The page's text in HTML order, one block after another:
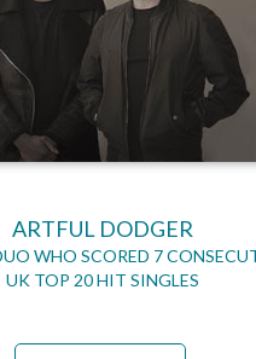
ARTFUL DODGER
WHO SCORED 7
UK TOP 20 HIT SINGLES